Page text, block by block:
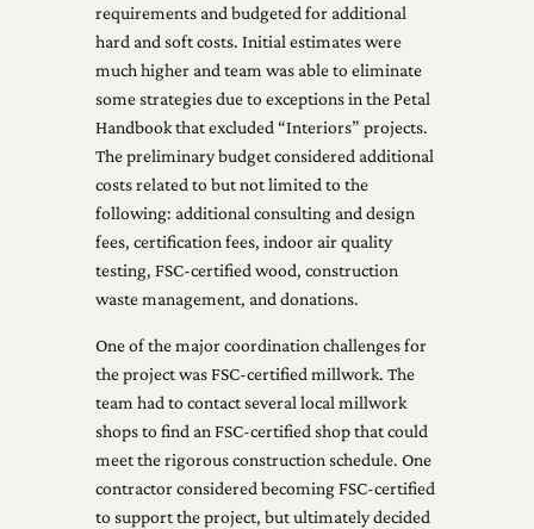
requirements and budgeted for additional
hard and soft costs. Initial estimates were
much higher and team was able to eliminate
some strategies due to exceptions in the Petal
Handbook that excluded “Interiors” projects.
The preliminary budget considered additional
costs related to but not limited to the
following: additional consulting and design
fees, certification fees, indoor air quality
testing, FSC-certified wood, construction
waste management, and donations.
One of the major coordination challenges for
the project was FSC-certified millwork. The
team had to contact several local millwork
shops to find an FSC-certified shop that could
meet the rigorous construction schedule. One
contractor considered becoming FSC-certified
to support the project, but ultimately decided